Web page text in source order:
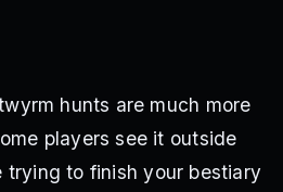
hunts are much more
players see it outside
trying to finish your bestiary